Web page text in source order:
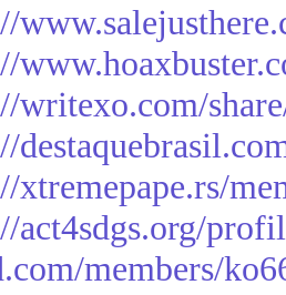
writexo.com/
xtremepape.rs/
act4sdgs.org/
members/